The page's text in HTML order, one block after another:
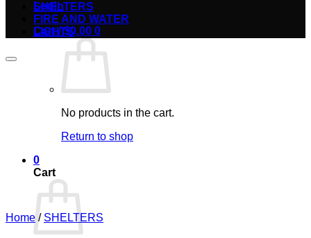
Login
Cart /$0.00 0
No products in the cart.
Return to shop
0
Cart
SHELTERS
FIRE AND WATER
LIGHTS
Home / SHELTERS